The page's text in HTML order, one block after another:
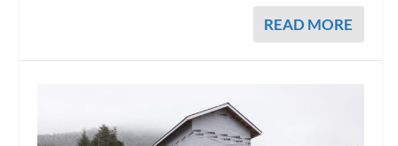
READ MORE